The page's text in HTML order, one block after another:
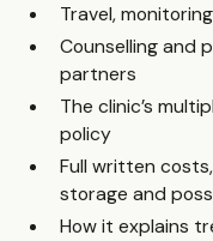
Travel,
Counselling and
partners
The clinic’s
policy
Full written
storage and
How it explains